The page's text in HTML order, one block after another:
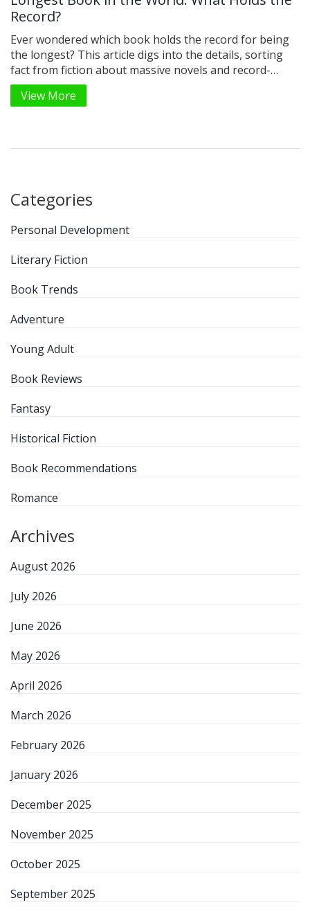
Record?
Ever wondered which book holds the record for being
the longest? This article digs into the details, sorting
fact from fiction about massive novels and record-
breakers. You’ll get surprising trivia about book length,
from classic giants to lesser-known champions. Tips
book lovers who like to geek out on literary extremes.
View More
Categories
Personal Development
Literary Fiction
Book Trends
Adventure
Young Adult
Book Reviews
Fantasy
Historical Fiction
Book Recommendations
Romance
Archives
August 2026
July 2026
June 2026
May 2026
April 2026
March 2026
February 2026
January 2026
December 2025
November 2025
October 2025
September 2025